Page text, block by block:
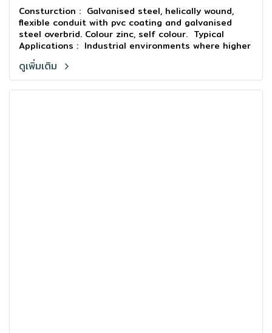
Consturction : Galvanised steel, helically wound,
flexible conduit with pvc coating and galvanised
steel overbrid. Colour zinc, self colour. Typical
Applications : Industrial environments where higher
abrasion resistance or screening are required.
ดูเพิ่มเติม